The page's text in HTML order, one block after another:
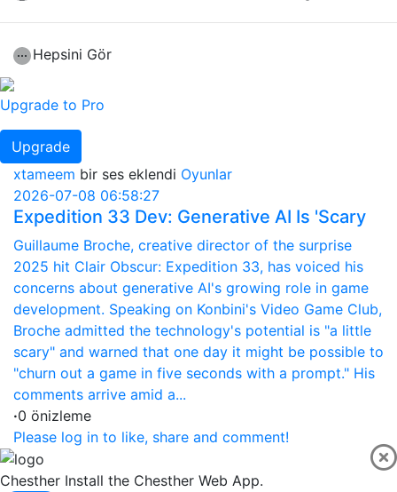
Hepsini Gör
Upgrade to Pro
Upgrade
xtameem bir ses eklendi Oyunlar
2026-07-08 06:58:27
Expedition 33 Dev: Generative AI Is 'Scary
Guillaume Broche, creative director of the surprise
2025 hit Clair Obscur: Expedition 33, has voiced his
concerns about generative AI's growing role in game
development. Speaking on Konbini's Video Game Club,
Broche admitted the technology's potential is "a little
scary" and warned that one day it might be possible to
"churn out a game in five seconds with a prompt." His
comments arrive amid a...
·0 önizleme
Please log in to like, share and comment!
Chesther Install the Chesther Web App.